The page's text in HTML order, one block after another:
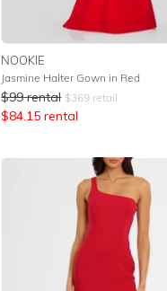
NOOKIE
Jasmine Halter Gown in Red
$99 rental $369 retail
$84.15 rental